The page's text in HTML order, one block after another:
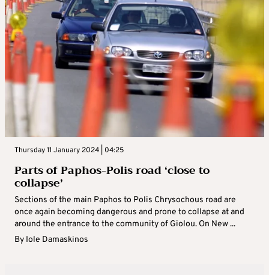
Thursday 11 January 2024 | 04:25
Parts of Paphos-Polis road ‘close to
collapse’
Sections of the main Paphos to Polis Chrysochous road are
once again becoming dangerous and prone to collapse at and
around the entrance to the community of Giolou. On New ...
By Iole Damaskinos